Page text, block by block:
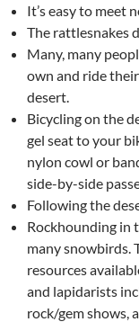
It’s easy to meet
The rattlesnakes
Many, many
own and ride
desert.
Bicycling on the
gel seat to your
nylon cowl or
side-by-side
Following the
Rockhounding in
many snowbirds.
resources
and lapidarists
rock/gem shows,